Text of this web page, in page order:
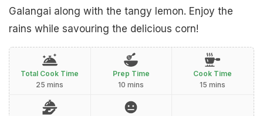
Galangai along with the tangy lemon. Enjoy the
rains while savouring the delicious corn!
Total Cook Time
25 mins
Prep Time
10 mins
Cook Time
15 mins